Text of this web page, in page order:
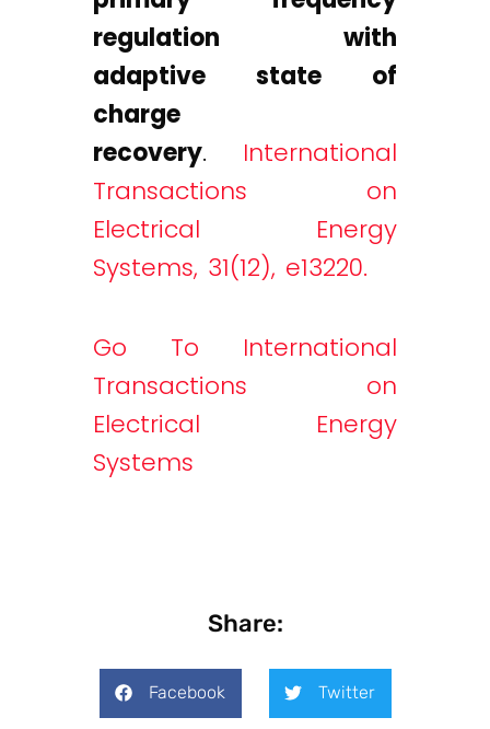
regulation with
adaptive state of
charge
recovery. International
Transactions on
Electrical Energy
Systems, 31(12), e13220.
Go To International
Transactions on
Electrical Energy
Systems
Share:
Facebook Twitter